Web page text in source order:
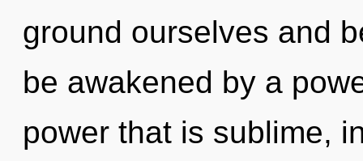
ground ourselves and
be awakened by a
power that is sublime,